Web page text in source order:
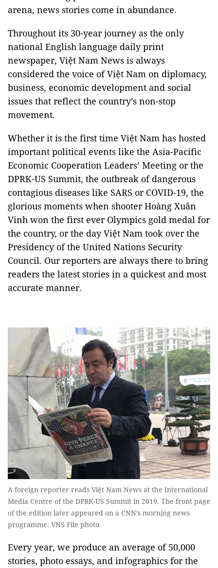
arena, news stories come in abundance.
Throughout its 30-year journey as the only
national English language daily print
newspaper, Việt Nam News is always
considered the voice of Việt Nam on diplomacy,
business, economic development and social
issues that reflect the country’s non-stop
movement.
Whether it is the first time Việt Nam has hosted
important political events like the Asia-Pacific
Economic Cooperation Leaders’ Meeting or the
DPRK-US Summit, the outbreak of dangerous
contagious diseases like SARS or COVID-19, the
glorious moments when shooter Hoàng Xuân
Vinh won the first ever Olympics gold medal for
the country, or the day Việt Nam took over the
Presidency of the United Nations Security
Council. Our reporters are always there to bring
readers the latest stories in a quickest and most
accurate manner.
A foreign reporter reads Việt Nam News at the International
Media Centre of the DPRK-US Summit in 2019. The front page
of the edition later appeared on a CNN’s morning news
programme. VNS File photo
Every year, we produce an average of 50,000
stories, photo essays, and infographics for the